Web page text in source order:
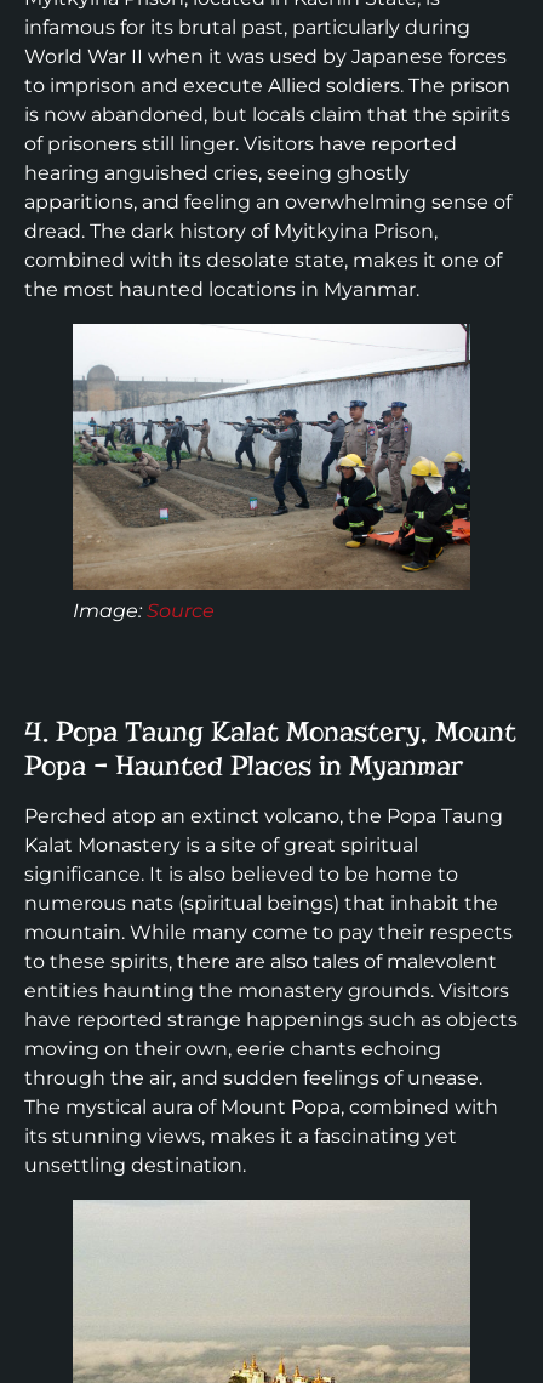
infamous for its brutal past, particularly during
World War II when it was used by Japanese forces
to imprison and execute Allied soldiers. The prison
is now abandoned, but locals claim that the spirits
of prisoners still linger. Visitors have reported
hearing anguished cries, seeing ghostly
apparitions, and feeling an overwhelming sense of
dread. The dark history of Myitkyina Prison,
combined with its desolate state, makes it one of
the most haunted locations in Myanmar.
Image:Source
4. Popa Taung Kalat Monastery, Mount
Popa – Haunted Places in Myanmar
Perched atop an extinct volcano, the Popa Taung
Kalat Monastery is a site of great spiritual
significance. It is also believed to be home to
numerous nats (spiritual beings) that inhabit the
mountain. While many come to pay their respects
to these spirits, there are also tales of malevolent
entities haunting the monastery grounds. Visitors
have reported strange happenings such as objects
moving on their own, eerie chants echoing
through the air, and sudden feelings of unease.
The mystical aura of Mount Popa, combined with
its stunning views, makes it a fascinating yet
unsettling destination.